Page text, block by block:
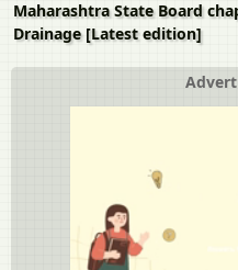
Maharashtra State Board
Drainage [Latest edition]